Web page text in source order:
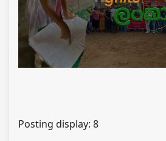
Posting display: 8